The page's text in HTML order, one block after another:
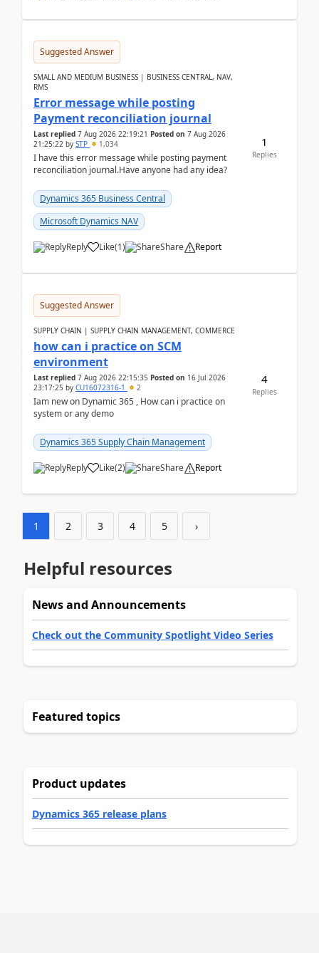
Suggested Answer
SMALL AND MEDIUM BUSINESS | BUSINESS CENTRAL, NAV,
RMS
Error message while posting
Payment reconciliation journal
Last replied 7 Aug 2026 22:19:21 Posted on 7 Aug 2026
21:25:22 by STP 1,034
I have this error message while posting payment
reconciliation journal.Have anyone had any idea?
Dynamics 365 Business Central
Microsoft Dynamics NAV
Reply Like(1) Share Report
1
Replies
Suggested Answer
SUPPLY CHAIN | SUPPLY CHAIN MANAGEMENT, COMMERCE
how can i practice on SCM
environment
Last replied 7 Aug 2026 22:15:35 Posted on 16 Jul 2026
23:17:25 by CU16072316-1 2
Iam new on Dynamic 365 , How can i practice on
system or any demo
Dynamics 365 Supply Chain Management
Reply Like(2) Share Report
4
Replies
1 2 3 4 5 ›
Helpful resources
News and Announcements
Check out the Community Spotlight Video Series
Featured topics
Product updates
Dynamics 365 release plans